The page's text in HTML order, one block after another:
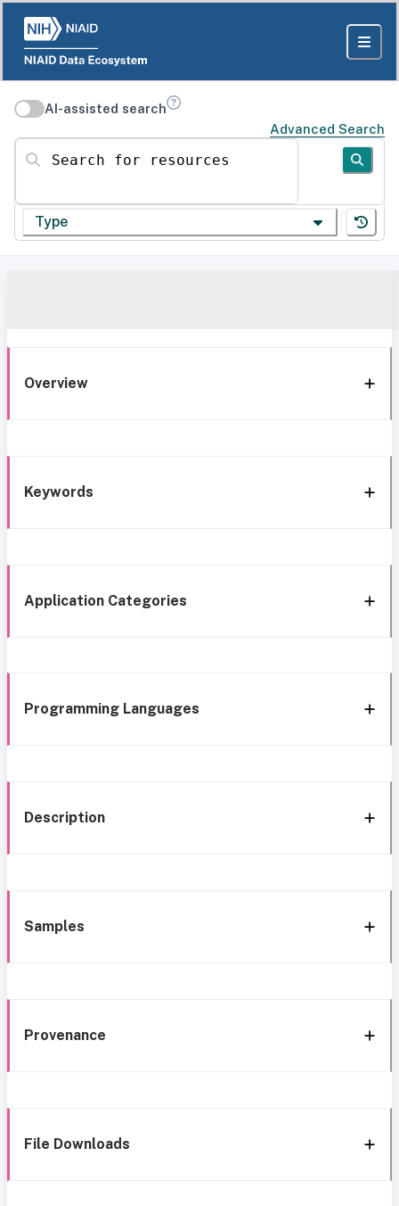
AI-assisted search
Advanced Search
Search for resources
Type
Overview
Keywords
Application Categories
Programming Languages
Description
Samples
Provenance
File Downloads